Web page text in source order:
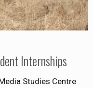
Internships
Studies Centre